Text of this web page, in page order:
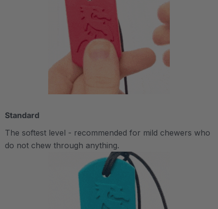
Standard
The softest level - recommended for mild chewers who
do not chew through anything.